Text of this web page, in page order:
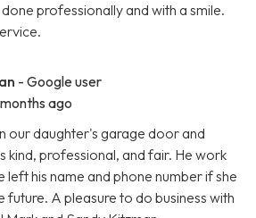
professionally and with a smile.
- Google user
ago
our daughter's garage door and
kind, professional, and fair. He work
left his name and phone number if she
future. A pleasure to do business with